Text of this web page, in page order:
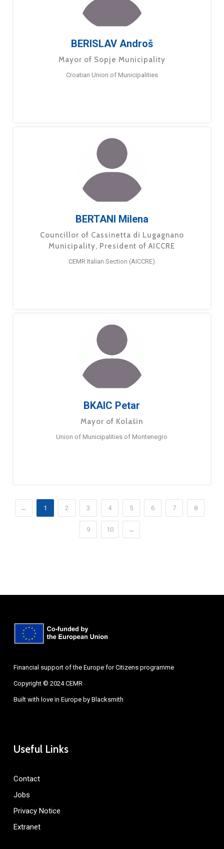
BERISLAV Androš
Mayor of Sopje Municipality
Croatian Union of Municipalities
BERTANI Milena
Councillor of Cassinetta di Lugagnano
Municipality, President of AICCRE
CEMR Italian Section (AICCRE)
BKAIC Petar
Mayor of Kolašin
Union of Municipalities of Montenegro
← 1 2 3 4 5 6 7 8
9 10 →
Financial support of the Europe for Citizens programme
Copyright © 2024 CEMR
Built with love in Europe by Blacksmith
Useful Links
Contact
Jobs
Privacy Notice
Extranet